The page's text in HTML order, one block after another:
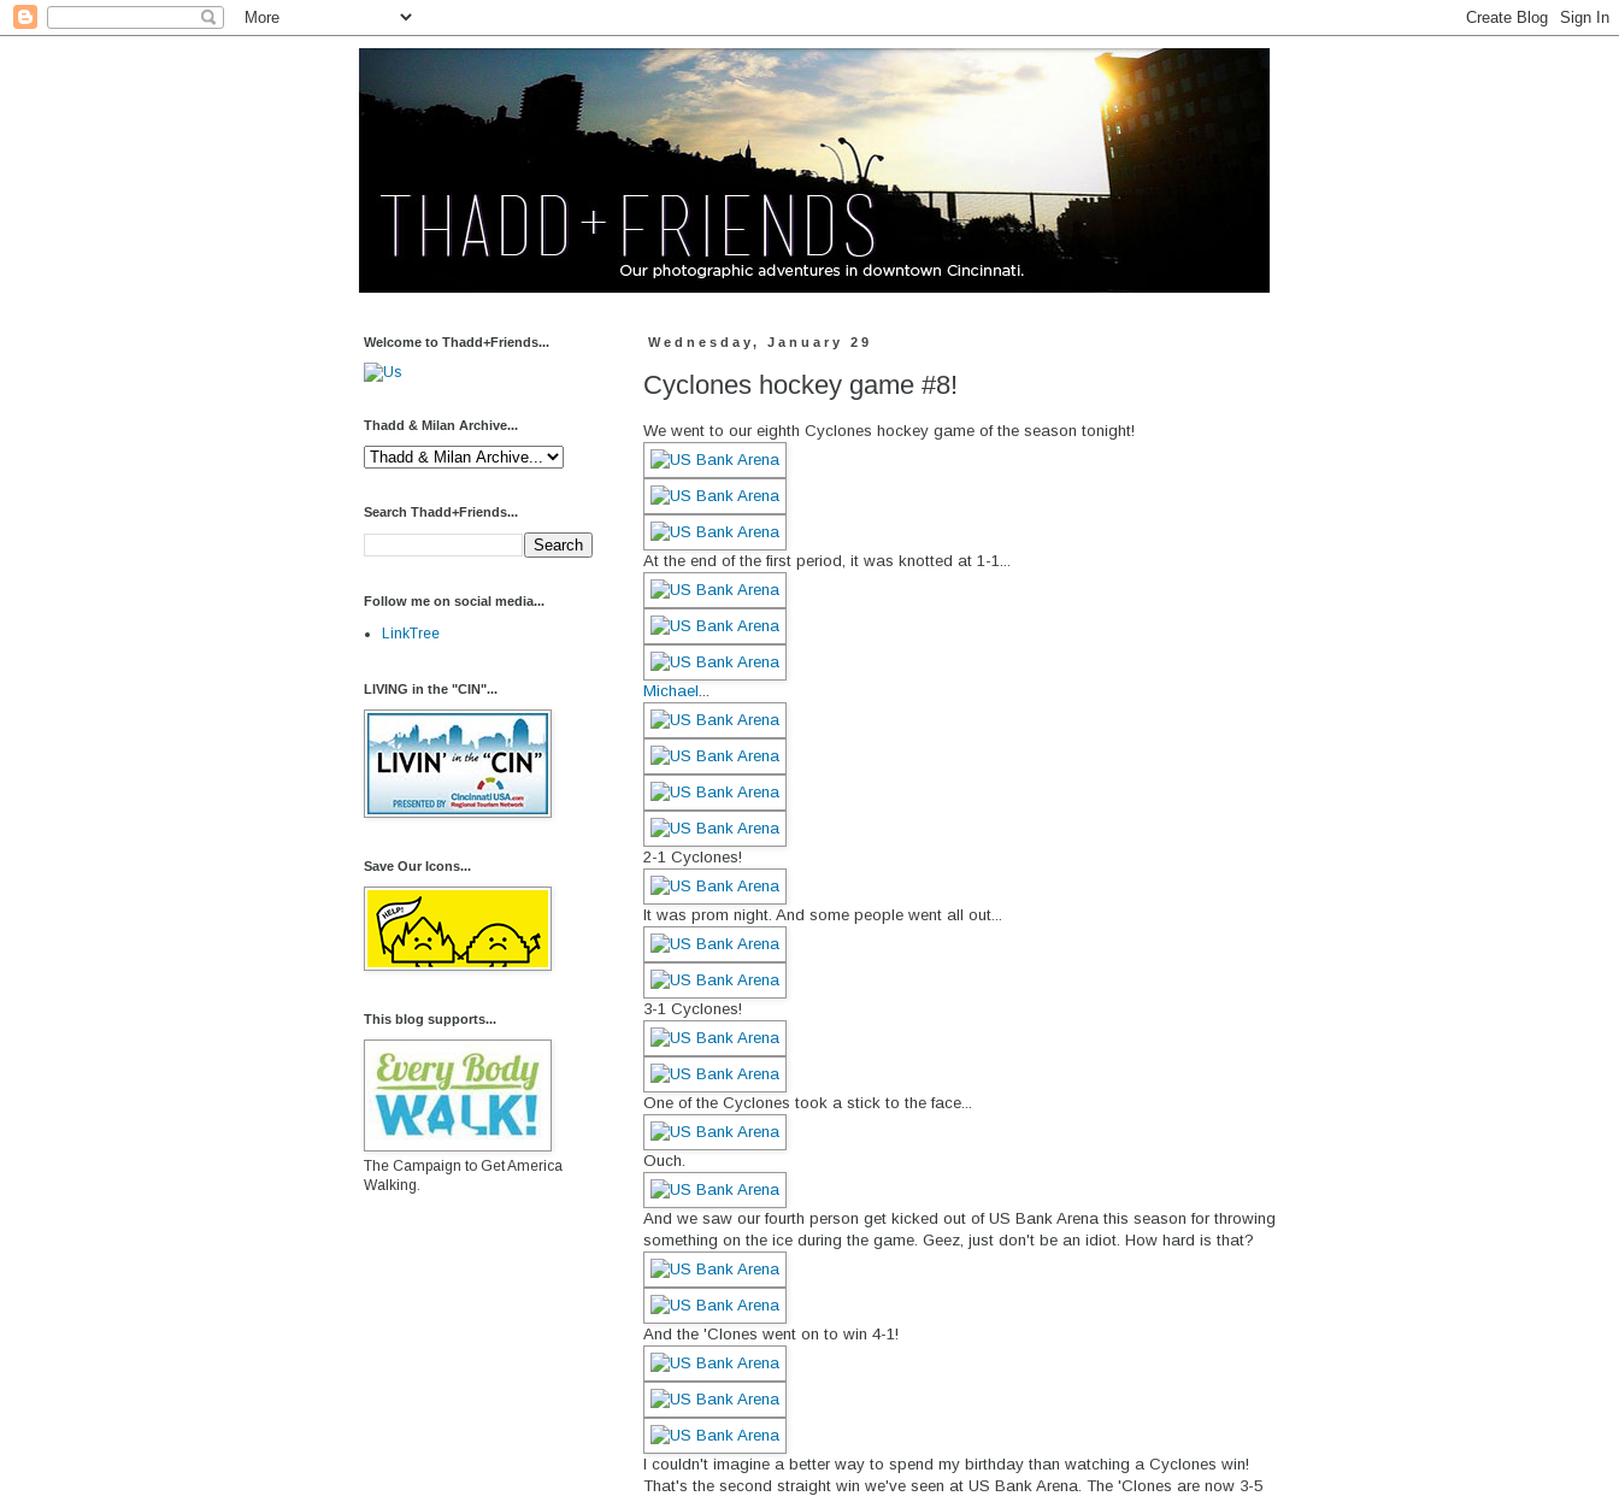
Wednesday, January 29
Cyclones hockey game #8!
We went to our eighth Cyclones hockey game of the season tonight!
At the end of the first period, it was knotted at 1-1...
Michael
2-1 Cyclones!
It was prom night. And some people went all out...
3-1 Cyclones!
One of the Cyclones took a stick to the face...
Ouch.
And we saw our fourth person get kicked out of US Bank Arena this season for throwing
something on the ice during the game. Geez, just don't be an idiot. How hard is that?
And the 'Clones went on to win 4-1!
I couldn't imagine a better way to spend my birthday than watching a Cyclones win!
That's the second straight win we've seen at US Bank Arena. The 'Clones are now 3-5
Welcome to Thadd+Friends...
Thadd & Milan Archive...
Search Thadd+Friends...
Follow me on social media...
LinkTree
LIVING in the "CIN"...
Save Our Icons...
This blog supports...
The Campaign to Get America
Walking.